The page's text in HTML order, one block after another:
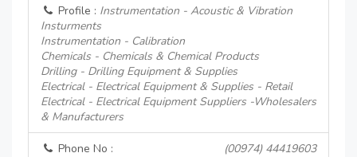
Profile : Instrumentation - Acoustic & Vibration
Insturments
Instrumentation - Calibration
Chemicals - Chemicals & Chemical Products
Drilling - Drilling Equipment & Supplies
Electrical - Electrical Equipment & Supplies - Retail
Electrical - Electrical Equipment Suppliers -Wholesalers
& Manufacturers
Phone No : (00974) 44419603